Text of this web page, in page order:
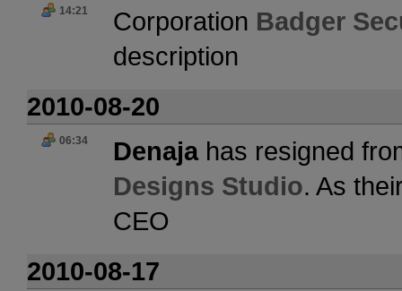
14:21 Corporation Badger
description
2010-08-20
06:34 Denajahas resigned
Designs Studio. As
CEO
2010-08-17